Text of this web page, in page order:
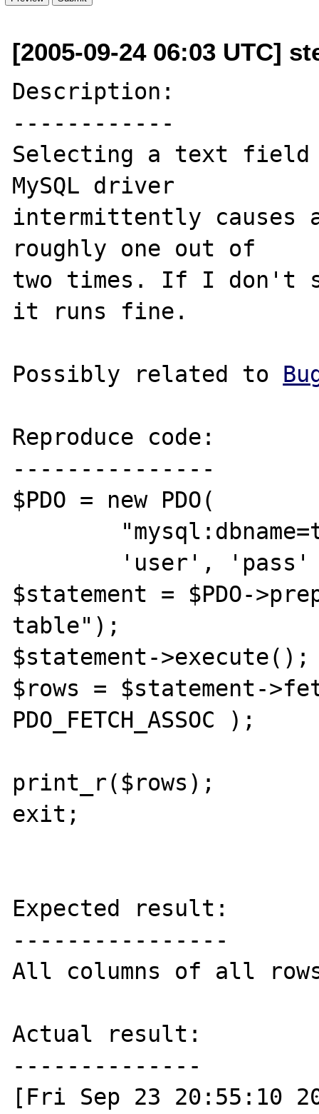
[2005-09-24 06:03 UTC]
Description:
------------
Selecting a text field
MySQL driver
intermittently causes
roughly one out of
two times. If I don't
it runs fine.
Possibly related to
Reproduce code:
---------------
$PDO = new PDO(
$statement = $PDO-
table");
$statement->execute();
$rows = $statement-
PDO_FETCH_ASSOC );
print_r($rows);
exit;
Expected result:
----------------
All columns of all
Actual result:
--------------
[Fri Sep 23 20:55:10